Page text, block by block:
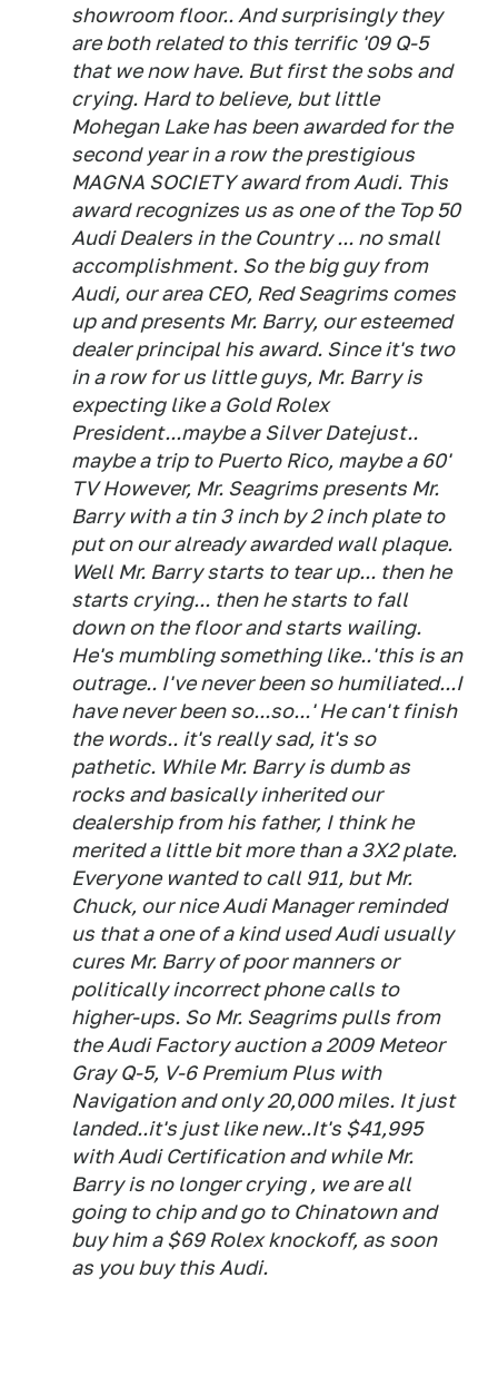
showroom floor.. And surprisingly they
are both related to this terrific '09 Q-5
that we now have. But first the sobs and
crying. Hard to believe, but little
Mohegan Lake has been awarded for the
second year in a row the prestigious
MAGNA SOCIETY award from Audi. This
award recognizes us as one of the Top 50
Audi Dealers in the Country ... no small
accomplishment. So the big guy from
Audi, our area CEO, Red Seagrims comes
up and presents Mr. Barry, our esteemed
dealer principal his award. Since it's two
in a row for us little guys, Mr. Barry is
expecting like a Gold Rolex
President...maybe a Silver Datejust..
maybe a trip to Puerto Rico, maybe a 60'
TV However, Mr. Seagrims presents Mr.
Barry with a tin 3 inch by 2 inch plate to
put on our already awarded wall plaque.
Well Mr. Barry starts to tear up... then he
starts crying... then he starts to fall
down on the floor and starts wailing.
He's mumbling something like..'this is an
outrage.. I've never been so humiliated...I
have never been so...so...' He can't finish
the words.. it's really sad, it's so
pathetic. While Mr. Barry is dumb as
rocks and basically inherited our
dealership from his father, I think he
merited a little bit more than a 3X2 plate.
Everyone wanted to call 911, but Mr.
Chuck, our nice Audi Manager reminded
us that a one of a kind used Audi usually
cures Mr. Barry of poor manners or
politically incorrect phone calls to
higher-ups. So Mr. Seagrims pulls from
the Audi Factory auction a 2009 Meteor
Gray Q-5, V-6 Premium Plus with
Navigation and only 20,000 miles. It just
landed..it's just like new..It's $41,995
with Audi Certification and while Mr.
Barry is no longer crying , we are all
going to chip and go to Chinatown and
buy him a $69 Rolex knockoff, as soon
as you buy this Audi.